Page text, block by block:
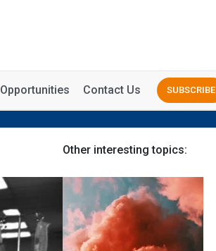
SUBSCRIBE
Opportunities Contact Us
Other interesting topics: